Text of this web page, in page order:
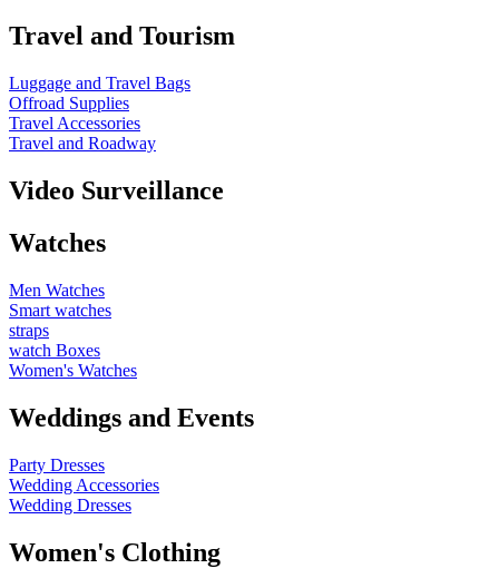
Travel and Tourism
Luggage and Travel Bags
Offroad Supplies
Travel Accessories
Travel and Roadway
Video Surveillance
Watches
Men Watches
Smart watches
straps
watch Boxes
Women's Watches
Weddings and Events
Party Dresses
Wedding Accessories
Wedding Dresses
Women's Clothing